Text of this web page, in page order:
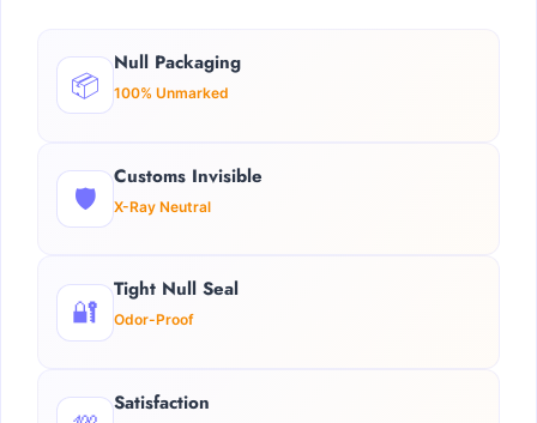
📦
Null Packaging
100% Unmarked
🛡️
Customs Invisible
X-Ray Neutral
🔐
Tight Null Seal
Odor-Proof
Satisfaction